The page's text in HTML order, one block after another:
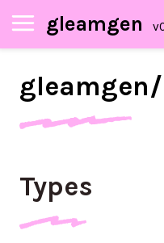
gleamgen
gleamgen/
Types